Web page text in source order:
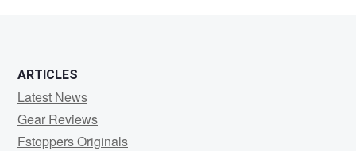
ARTICLES
Latest News
Gear Reviews
Fstoppers Originals